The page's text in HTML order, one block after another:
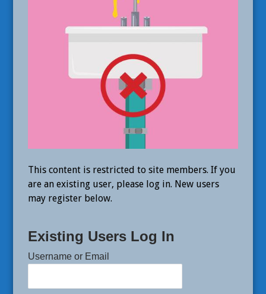
This content is restricted to site members. If you
are an existing user, please log in. New users
may register below.
Existing Users Log In
Username or Email